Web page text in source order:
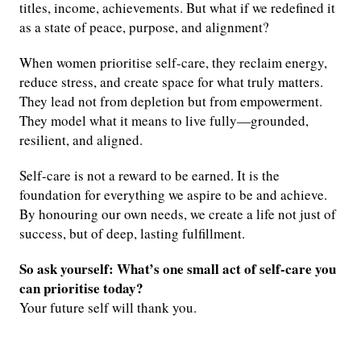
titles, income, achievements. But what if we redefined it
as a state of peace, purpose, and alignment?
When women prioritise self-care, they reclaim energy,
reduce stress, and create space for what truly matters.
They lead not from depletion but from empowerment.
They model what it means to live fully—grounded,
resilient, and aligned.
Self-care is not a reward to be earned. It is the
foundation for everything we aspire to be and achieve.
By honouring our own needs, we create a life not just of
success, but of deep, lasting fulfillment.
So ask yourself: What’s one small act of self-care you
can prioritise today?
Your future self will thank you.